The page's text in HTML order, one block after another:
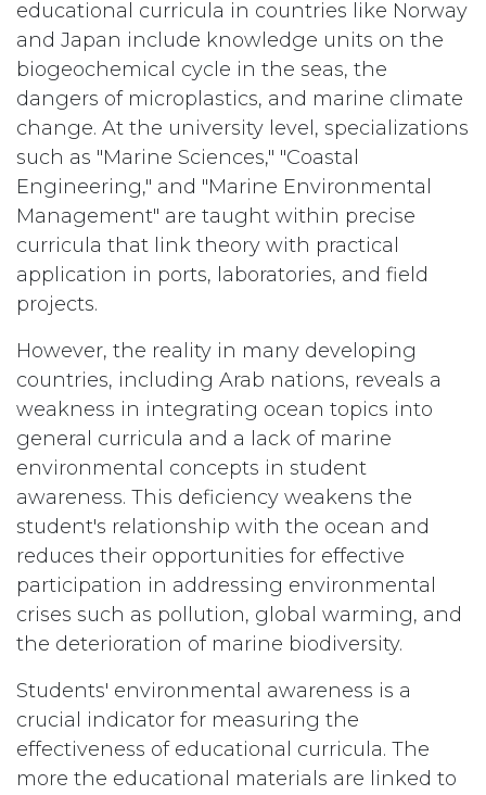
educational curricula in countries like Norway
and Japan include knowledge units on the
biogeochemical cycle in the seas, the
dangers of microplastics, and marine climate
change. At the university level, specializations
such as "Marine Sciences," "Coastal
Engineering," and "Marine Environmental
Management" are taught within precise
curricula that link theory with practical
application in ports, laboratories, and field
projects.
However, the reality in many developing
countries, including Arab nations, reveals a
weakness in integrating ocean topics into
general curricula and a lack of marine
environmental concepts in student
awareness. This deficiency weakens the
student's relationship with the ocean and
reduces their opportunities for effective
participation in addressing environmental
crises such as pollution, global warming, and
the deterioration of marine biodiversity.
Students' environmental awareness is a
crucial indicator for measuring the
effectiveness of educational curricula. The
more the educational materials are linked to